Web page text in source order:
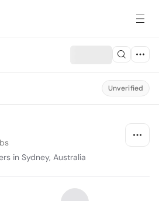
Unverified
in Sydney, Australia